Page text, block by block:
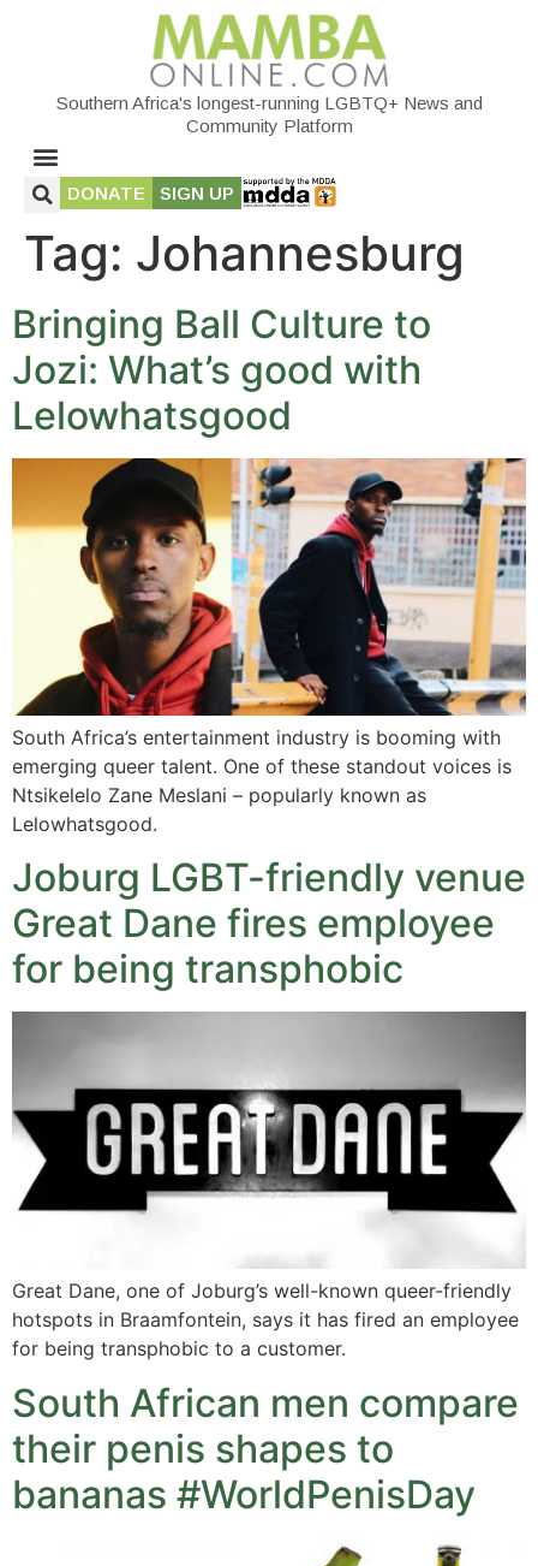
Southern Africa's longest-running LGBTQ+ News and
Community Platform
DONATE SIGN UP
Tag: Johannesburg
Bringing Ball Culture to
Jozi: What’s good with
Lelowhatsgood
South Africa’s entertainment industry is booming with
emerging queer talent. One of these standout voices is
Ntsikelelo Zane Meslani – popularly known as
Lelowhatsgood.
Joburg LGBT-friendly venue
Great Dane fires employee
for being transphobic
Great Dane, one of Joburg’s well-known queer-friendly
hotspots in Braamfontein, says it has fired an employee
for being transphobic to a customer.
South African men compare
their penis shapes to
bananas #WorldPenisDay